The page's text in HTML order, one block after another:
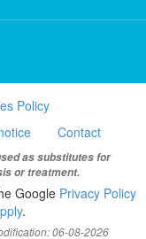
Policy
Contact
as substitutes for
or treatment.
Google Privacy Policy
.
06-08-2026